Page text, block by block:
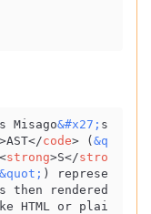
Misago&#x27; s
>AST</code> ( &q
<strong>S</stro
&quot; ) represe
then rendered
HTML or plai